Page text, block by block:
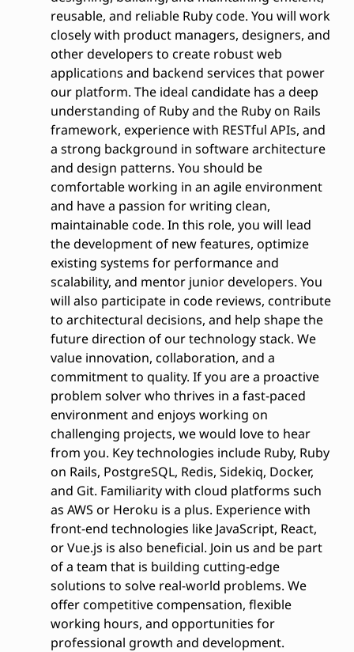
reusable, and reliable Ruby code. You will work
closely with product managers, designers, and
other developers to create robust web
applications and backend services that power
our platform. The ideal candidate has a deep
understanding of Ruby and the Ruby on Rails
framework, experience with RESTful APIs, and
a strong background in software architecture
and design patterns. You should be
comfortable working in an agile environment
and have a passion for writing clean,
maintainable code. In this role, you will lead
the development of new features, optimize
existing systems for performance and
scalability, and mentor junior developers. You
will also participate in code reviews, contribute
to architectural decisions, and help shape the
future direction of our technology stack. We
value innovation, collaboration, and a
commitment to quality. If you are a proactive
problem solver who thrives in a fast-paced
environment and enjoys working on
challenging projects, we would love to hear
from you. Key technologies include Ruby, Ruby
on Rails, PostgreSQL, Redis, Sidekiq, Docker,
and Git. Familiarity with cloud platforms such
as AWS or Heroku is a plus. Experience with
front-end technologies like JavaScript, React,
or Vue.js is also beneficial. Join us and be part
of a team that is building cutting-edge
solutions to solve real-world problems. We
offer competitive compensation, flexible
working hours, and opportunities for
professional growth and development.